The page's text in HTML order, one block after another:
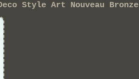
Style Art Nouveau Bronze